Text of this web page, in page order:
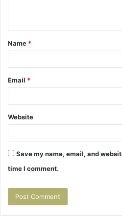
t
*
Name *
Email *
Website
Save my name, email, and
time I comment.